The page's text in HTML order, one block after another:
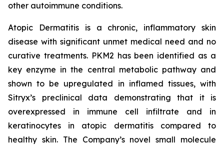
other autoimmune conditions.
Atopic Dermatitis is a chronic, inflammatory skin
disease with significant unmet medical need and no
curative treatments. PKM2 has been identified as a
key enzyme in the central metabolic pathway and
shown to be upregulated in inflamed tissues, with
Sitryx’s preclinical data demonstrating that it is
overexpressed in immune cell infiltrate and in
keratinocytes in atopic dermatitis compared to
healthy skin. The Company’s novel small molecule